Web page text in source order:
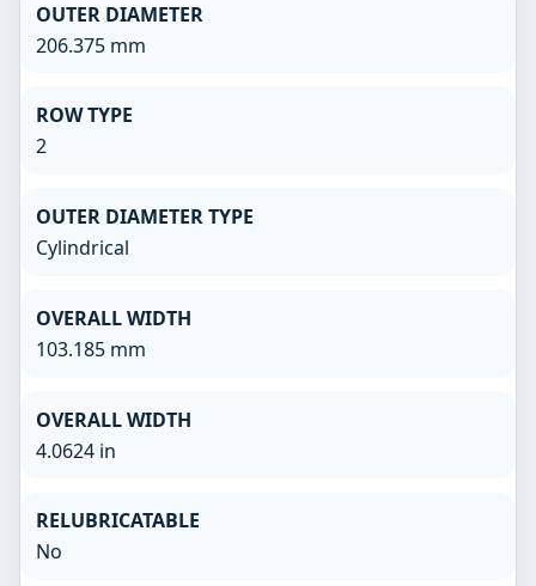
OUTER DIAMETER
206.375 mm
ROW TYPE
2
OUTER DIAMETER TYPE
Cylindrical
OVERALL WIDTH
103.185 mm
OVERALL WIDTH
4.0624 in
RELUBRICATABLE
No